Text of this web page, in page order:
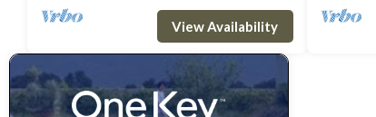
View Availability